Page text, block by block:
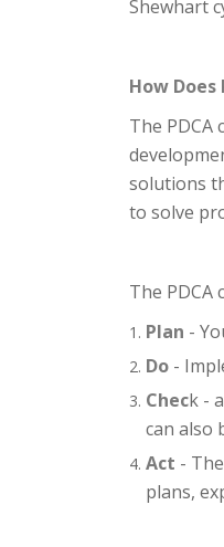
Shewhart
How Does
The
solutions
to solve
The PDCA
Plan -
Do -
Check -
can also
Act -
plans,